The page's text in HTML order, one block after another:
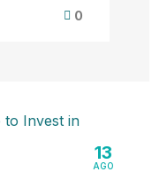
0
13
AGO